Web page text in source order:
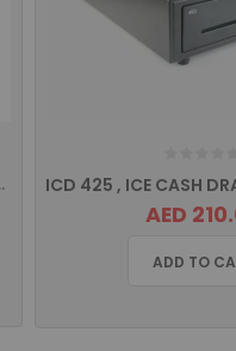
Usb/Serial/Ethernet
AED
ADD TO